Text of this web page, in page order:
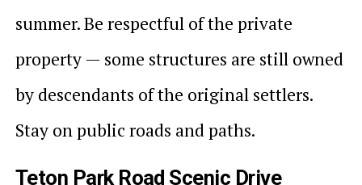
summer. Be respectful of the private
property — some structures are still owned
by descendants of the original settlers.
Stay on public roads and paths.
Teton Park Road Scenic Drive